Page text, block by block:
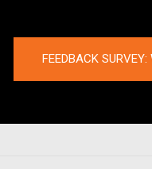
FEEDBACK